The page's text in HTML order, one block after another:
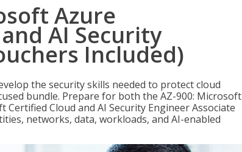
Azure
AI Security
Included)
the security skills needed to protect cloud
bundle. Prepare for both the AZ-900: Microsoft
Certified Cloud and AI Security Engineer Associate
networks, data, workloads, and AI-enabled